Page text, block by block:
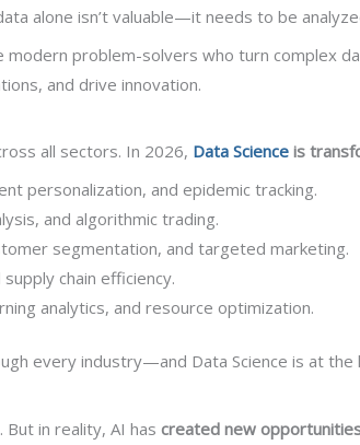
alone isn’t valuable—it needs to be
modern problem-solvers who turn complex
and drive innovation.
all sectors. In 2026, Data Science is
personalization, and epidemic tracking.
and algorithmic trading.
segmentation, and targeted marketing.
chain efficiency.
analytics, and resource optimization.
every industry—and Data Science is at the
in reality, AI has created new